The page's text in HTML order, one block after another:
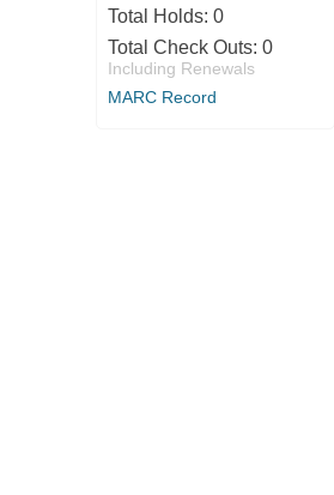
Total Holds: 0
Total Check Outs: 0
Including Renewals
MARC Record